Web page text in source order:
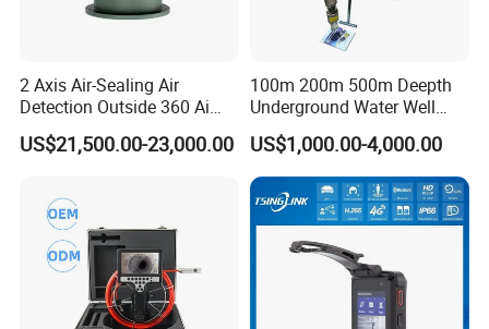
2 Axis Air-Sealing Air
Detection Outside 360 Ai
Security Long Range
Thermal Camera
US$21,500.00-23,000.00
100m 200m 500m Deepth
Underground Water Well
Borewell Camera Borehole
Camera
US$1,000.00-4,000.00